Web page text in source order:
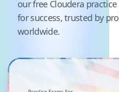
our free Cloudera
for success, trusted by
worldwide.